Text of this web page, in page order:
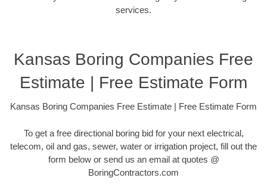
services.
Kansas Boring Companies Free
Estimate | Free Estimate Form
Kansas Boring Companies Free Estimate | Free Estimate Form
To get a free directional boring bid for your next electrical,
telecom, oil and gas, sewer, water or irrigation project, fill out the
form below or send us an email at quotes @
BoringContractors.com